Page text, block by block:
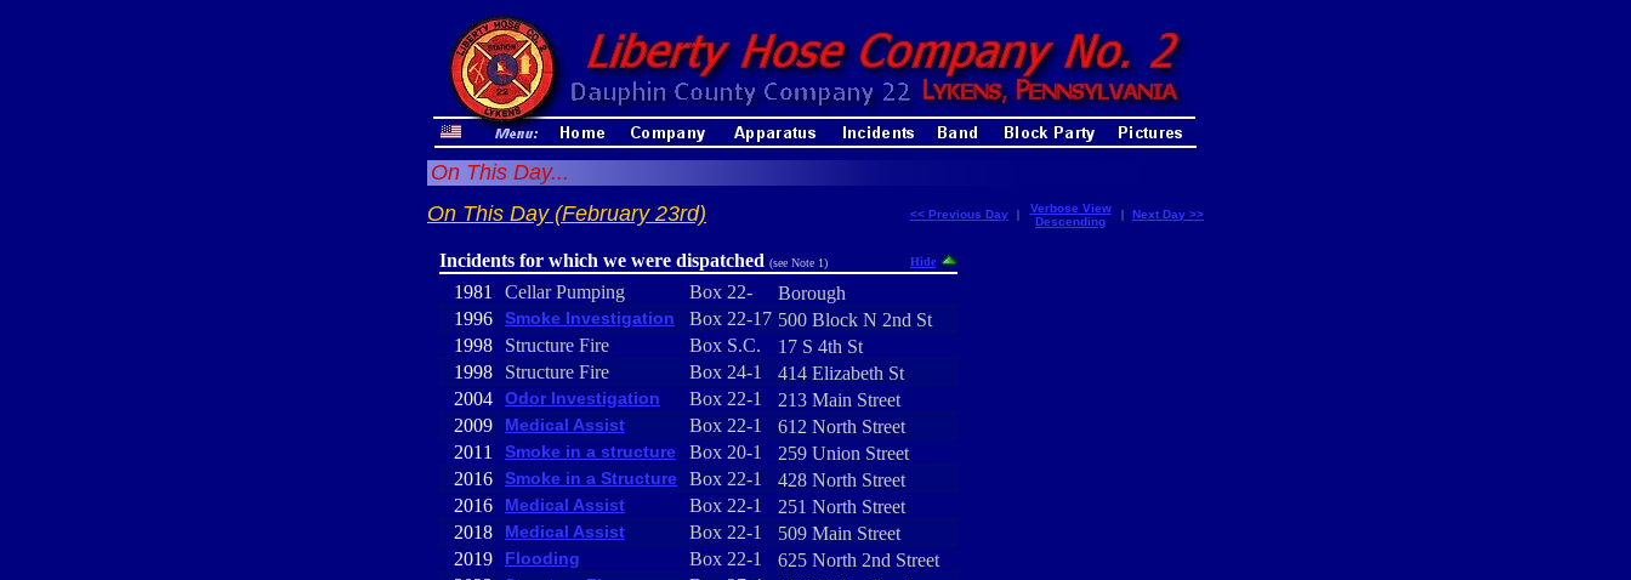
On This Day...
On This Day (February 23rd)
<< Previous Day |
Verbose View
Descending
| Next Day >>
Incidents for which we were dispatched (see Note 1) Hide
1981 Cellar Pumping Box 22-
Borough
1996
Smoke Investigation Box 22-17 500 Block N 2nd St
1998
Structure Fire Box S.C.
17 S 4th St
1998
Structure Fire Box 24-1
414 Elizabeth St
2004
Odor Investigation Box 22-1
213 Main Street
2009
Medical Assist Box 22-1
612 North Street
2011
Smoke in a structure Box 20-1
259 Union Street
2016
Smoke in a Structure Box 22-1
428 North Street
2016
Medical Assist Box 22-1
251 North Street
2018
Medical Assist Box 22-1
509 Main Street
2019
Flooding Box 22-1
625 North 2nd Street